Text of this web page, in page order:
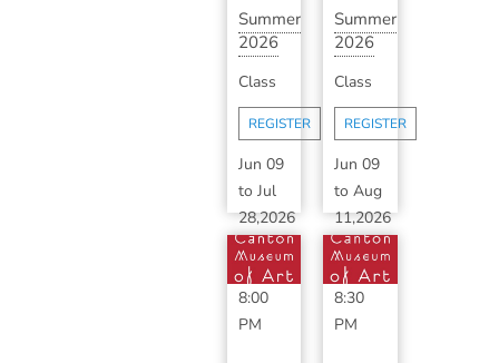
Summer
2026
Makerspace
wit...
Class
REGISTER
Jun 09
to Jul
28,2026
6:00
PM -
8:00
PM
Summer
2026
Ceramics
with ...
Class
REGISTER
Jun 09
toAug
11,2026
6:30
PM -
8:30
PM